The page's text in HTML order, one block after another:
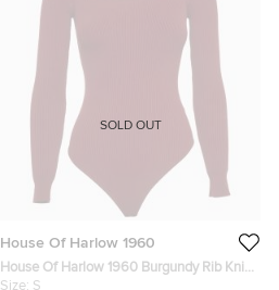
House Of Harlow 1960
House Of Harlow 1960 Burgundy Rib Knit
Off Shoulder Bodysuit S
Size: S
SOLD OUT